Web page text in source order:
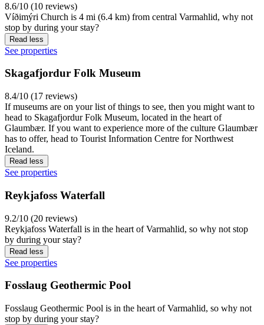
8.6/10 (10 reviews)
Víðimýri Church is 4 mi (6.4 km) from central Varmahlid, why not
stop by during your stay?
Read less
See properties
Skagafjordur Folk Museum
8.4/10 (17 reviews)
If museums are on your list of things to see, then you might want to
head to Skagafjordur Folk Museum, located in the heart of
Glaumbær. If you want to experience more of the culture Glaumbær
has to offer, head to Tourist Information Centre for Northwest
Iceland.
Read less
See properties
Reykjafoss Waterfall
9.2/10 (20 reviews)
Reykjafoss Waterfall is in the heart of Varmahlid, so why not stop
by during your stay?
Read less
See properties
Fosslaug Geothermic Pool
Fosslaug Geothermic Pool is in the heart of Varmahlid, so why not
stop by during your stay?